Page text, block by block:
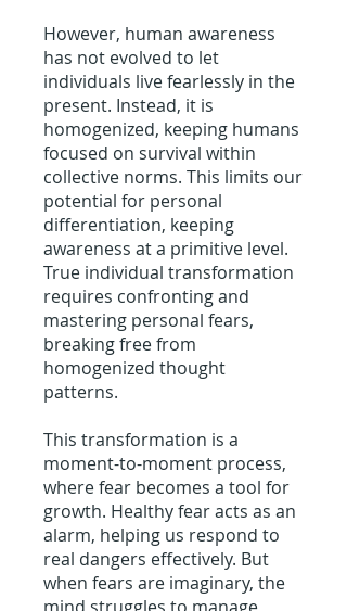
However, human awareness
has not evolved to let
individuals live fearlessly in the
present. Instead, it is
homogenized, keeping humans
focused on survival within
collective norms. This limits our
potential for personal
differentiation, keeping
awareness at a primitive level.
True individual transformation
requires confronting and
mastering personal fears,
breaking free from
homogenized thought
patterns.
This transformation is a
moment-to-moment process,
where fear becomes a tool for
growth. Healthy fear acts as an
alarm, helping us respond to
real dangers effectively. But
when fears are imaginary, the